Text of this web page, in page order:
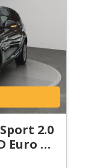
2.0
Euro 6